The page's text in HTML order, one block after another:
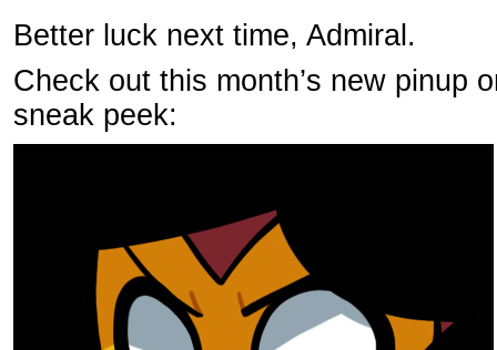
Better luck next time, Admiral.
Check out this month’s new pinup
sneak peek: